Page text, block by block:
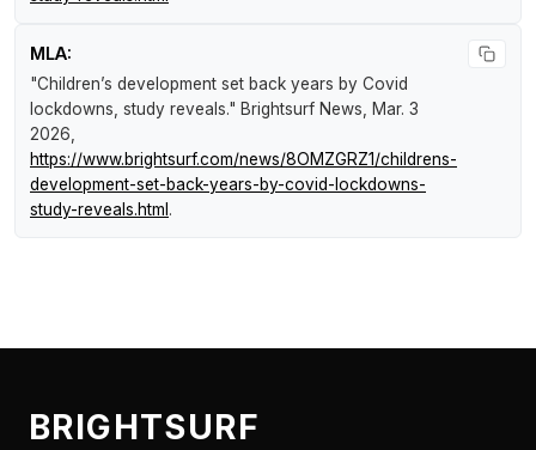
MLA:
"Children’s development set back years by Covid
lockdowns, study reveals." Brightsurf News , Mar. 3
2026,
https://www.brightsurf.com/news/8OMZGRZ1/childrens-
development-set-back-years-by-covid-lockdowns-
study-reveals.html .
BRIGHTSURF